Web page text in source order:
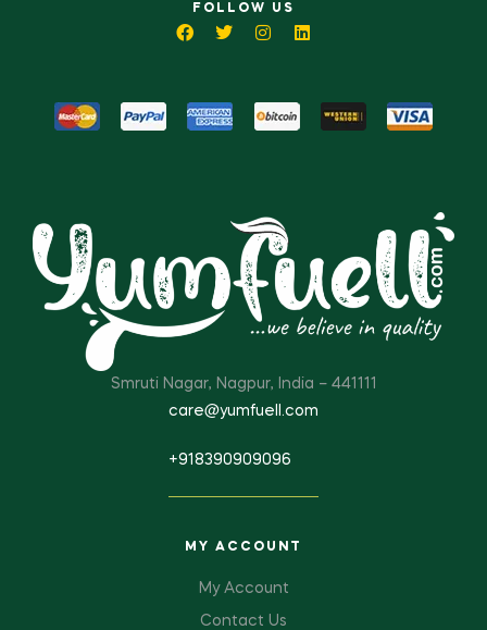
FOLLOW US
Smruti Nagar, Nagpur, India – 441111
care@yumfuell.com
+918390909096
MY ACCOUNT
My Account
Contact Us